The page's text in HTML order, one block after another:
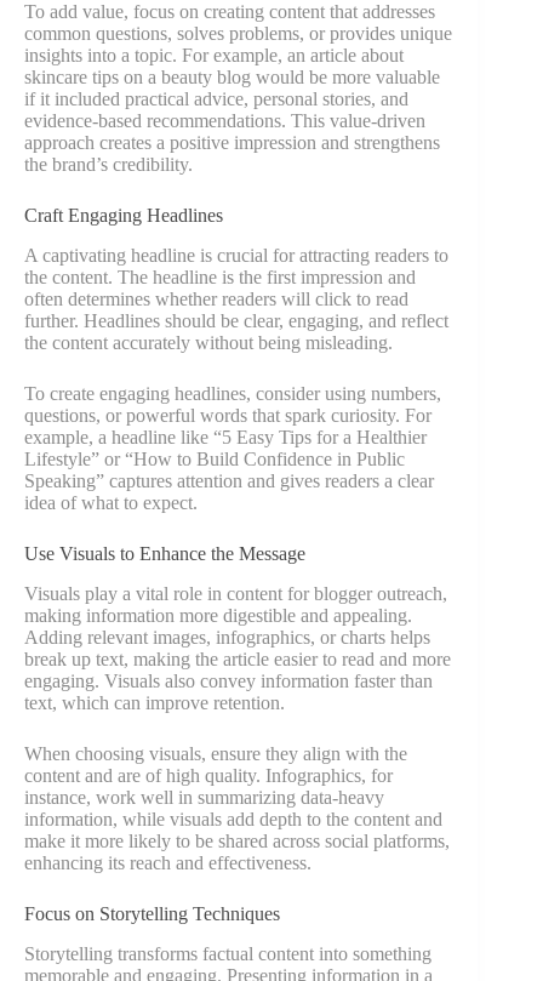
To add value, focus on creating content that addresses
common questions, solves problems, or provides unique
insights into a topic. For example, an article about
skincare tips on a beauty blog would be more valuable
if it included practical advice, personal stories, and
evidence-based recommendations. This value-driven
approach creates a positive impression and strengthens
the brand’s credibility.
Craft Engaging Headlines
A captivating headline is crucial for attracting readers to
the content. The headline is the first impression and
often determines whether readers will click to read
further. Headlines should be clear, engaging, and reflect
the content accurately without being misleading.
To create engaging headlines, consider using numbers,
questions, or powerful words that spark curiosity. For
example, a headline like “5 Easy Tips for a Healthier
Lifestyle” or “How to Build Confidence in Public
Speaking” captures attention and gives readers a clear
idea of what to expect.
Use Visuals to Enhance the Message
Visuals play a vital role in content for blogger outreach,
making information more digestible and appealing.
Adding relevant images, infographics, or charts helps
break up text, making the article easier to read and more
engaging. Visuals also convey information faster than
text, which can improve retention.
When choosing visuals, ensure they align with the
content and are of high quality. Infographics, for
instance, work well in summarizing data-heavy
information, while visuals add depth to the content and
make it more likely to be shared across social platforms,
enhancing its reach and effectiveness.
Focus on Storytelling Techniques
Storytelling transforms factual content into something
memorable and engaging. Presenting information in a